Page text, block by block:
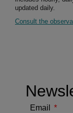
updated daily.
Consult the
Email